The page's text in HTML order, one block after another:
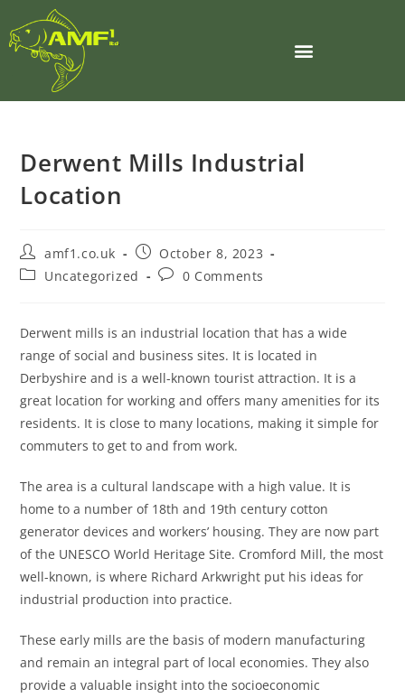
Derwent Mills Industrial
Location
amf1.co.uk
October 8, 2023
Uncategorized
0 Comments
Derwent mills is an industrial location that has a wide
range of social and business sites. It is located in
Derbyshire and is a well-known tourist attraction. It is a
great location for working and offers many amenities for its
residents. It is close to many locations, making it simple for
commuters to get to and from work.
The area is a cultural landscape with a high value. It is
home to a number of 18th and 19th century cotton
generator devices and workers’ housing. They are now part
of the UNESCO World Heritage Site. Cromford Mill, the most
well-known, is where Richard Arkwright put his ideas for
industrial production into practice.
These early mills are the basis of modern manufacturing
and remain an integral part of local economies. They also
provide a valuable insight into the socioeconomic